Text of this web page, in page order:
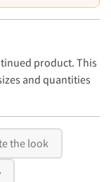
product. This
and quantities
the look